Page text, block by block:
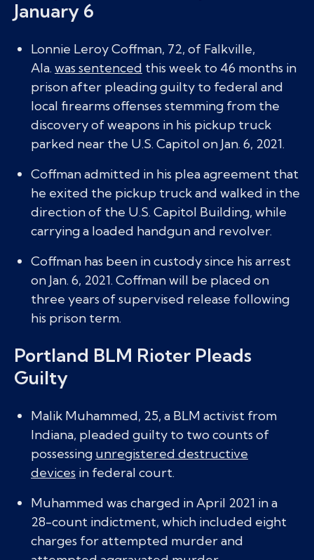
January 6
Lonnie Leroy Coffman, 72, of Falkville,
Ala. was sentenced this week to 46 months in
prison after pleading guilty to federal and
local firearms offenses stemming from the
discovery of weapons in his pickup truck
parked near the U.S. Capitol on Jan. 6, 2021.
Coffman admitted in his plea agreement that
he exited the pickup truck and walked in the
direction of the U.S. Capitol Building, while
carrying a loaded handgun and revolver.
Coffman has been in custody since his arrest
on Jan. 6, 2021. Coffman will be placed on
three years of supervised release following
his prison term.
Portland BLM Rioter Pleads
Guilty
Malik Muhammed, 25, a BLM activist from
Indiana, pleaded guilty to two counts of
possessing unregistered destructive
devices in federal court.
Muhammed was charged in April 2021 in a
28-count indictment, which included eight
charges for attempted murder and